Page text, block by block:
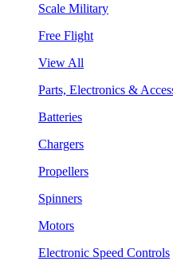
Scale Military
Free Flight
View All
Parts, Electronics &
Batteries
Chargers
Propellers
Spinners
Motors
Electronic Speed Controls